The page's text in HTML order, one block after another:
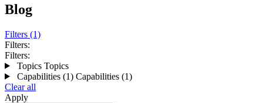
Blog
Filters (1)
Filters:
Filters:
Topics Topics
Capabilities (1) Capabilities (1)
Clear all
Apply